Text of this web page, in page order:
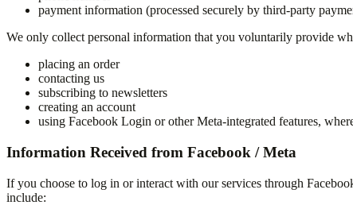
payment information (processed securely by third-party
We only collect personal information that you voluntarily provide
placing an order
contacting us
subscribing to newsletters
creating an account
using Facebook Login or other Meta-integrated features,
Information Received from Facebook / Meta
If you choose to log in or interact with our services through
include: